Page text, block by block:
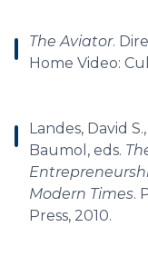
The Aviator.
Home Video:
Landes, David
Baumol, eds.
Modern Times.
Press, 2010.